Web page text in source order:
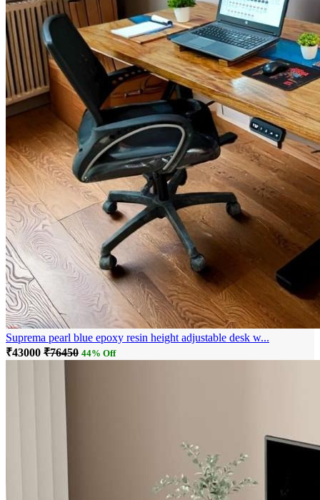
Suprema pearl blue epoxy resin height adjustable desk w...
₹43000 ₹76450 44% Off